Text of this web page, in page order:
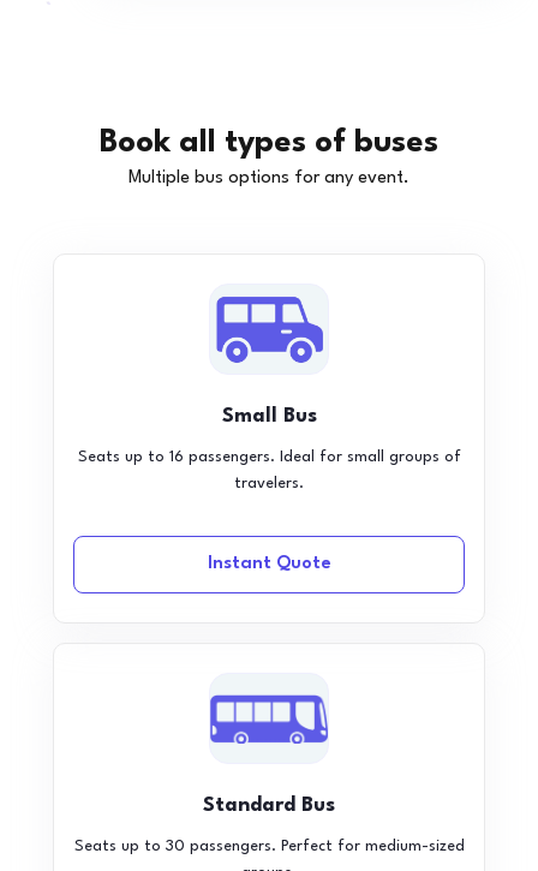
Book all types of buses
Multiple bus options for any event.
Small Bus
Seats up to 16 passengers. Ideal for small groups of
travelers.
Instant Quote
Standard Bus
Seats up to 30 passengers. Perfect for medium-sized